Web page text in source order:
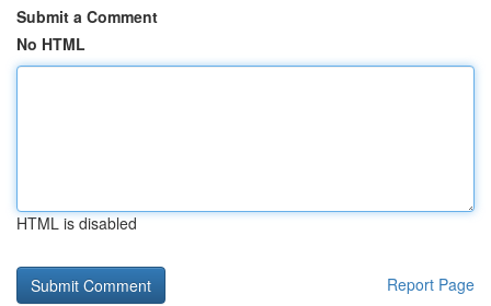
Submit a Comment
No HTML
HTML is disabled
Report Page